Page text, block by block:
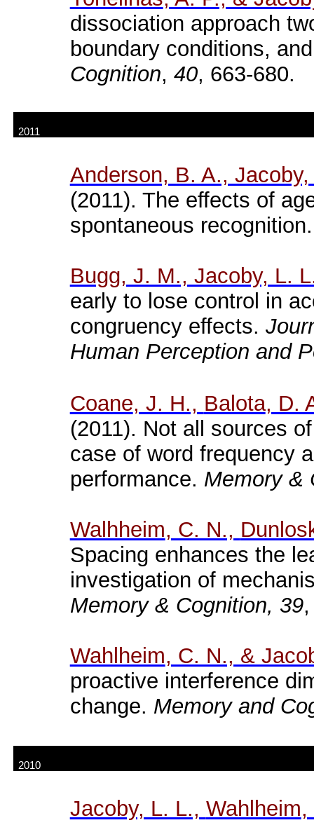
dissociation approach
boundary conditions,
Cognition, 40, 663-680.
2011
Anderson, B. A.,
(2011). The effects of
spontaneous
Bugg, J. M., Jacoby, L.
early to lose control in
congruency effects.
Human Perception and
Coane, J. H., Balota, D.
(2011). Not all sources
case of word frequency
performance. Memory &
Walhheim, C. N.,
Spacing enhances the
investigation of
Memory & Cognition, 39,
Wahlheim, C. N., &
proactive interference
change. Memory and
2010
Jacoby, L. L., Wahlheim,